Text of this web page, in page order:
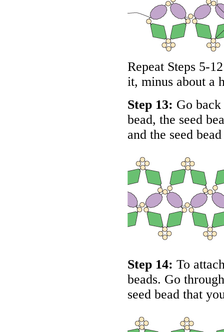
Repeat Steps 5-
it, minus about a
Step 13: Go
bead, the seed
and the seed
Step 14: To
beads. Go
seed bead that